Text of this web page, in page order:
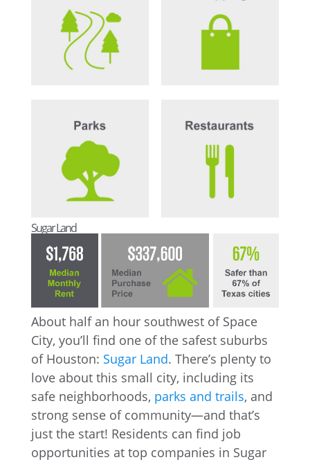
Sugar Land
About half an hour southwest of Space
City, you’ll find one of the safest suburbs
of Houston: Sugar Land. There’s plenty to
love about this small city, including its
safe neighborhoods, parks and trails, and
strong sense of community—and that’s
just the start! Residents can find job
opportunities at top companies in Sugar